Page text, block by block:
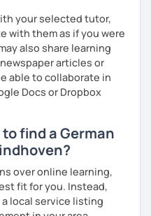
your selected tutor,
with them as if you were
also share learning
articles or
able to collaborate in
Docs or Dropbox
find a German
over online learning,
fit for you. Instead,
local service listing